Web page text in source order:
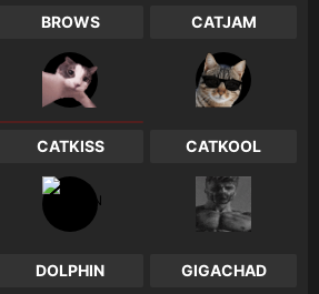
0
BROWS
0
CATJAM
1
CATKISS
0
CATKOOL
DOLPHIN GIGACHAD